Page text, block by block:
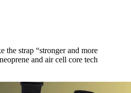
the strap “stronger and more
and air cell core tech